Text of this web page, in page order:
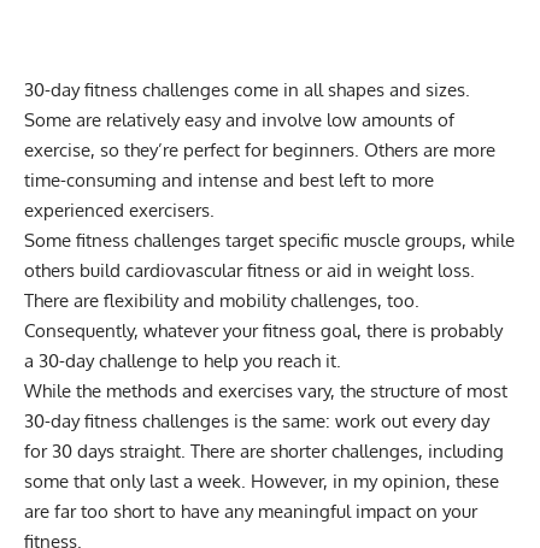
30-day fitness challenges come in all shapes and sizes.
Some are relatively easy and involve low amounts of
exercise, so they’re perfect for beginners. Others are more
time-consuming and intense and best left to more
experienced exercisers.
Some fitness challenges target specific muscle groups, while
others build cardiovascular fitness or aid in weight loss.
There are flexibility and mobility challenges, too.
Consequently, whatever your fitness goal, there is probably
a 30-day challenge to help you reach it.
While the methods and exercises vary, the structure of most
30-day fitness challenges is the same: work out every day
for 30 days straight. There are shorter challenges, including
some that only last a week. However, in my opinion, these
are far too short to have any meaningful impact on your
fitness.